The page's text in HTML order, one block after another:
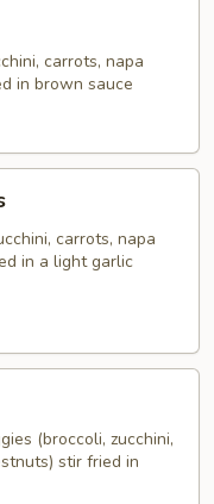
carrots, napa
in brown sauce
carrots, napa
in a light garlic
(broccoli, zucchini,
stir fried in